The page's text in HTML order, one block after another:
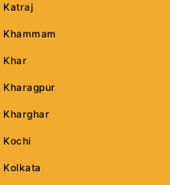
Katraj
Khammam
Khar
Kharagpur
Kharghar
Kochi
Kolkata